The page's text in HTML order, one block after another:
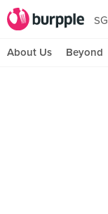
SG
About Us Beyond